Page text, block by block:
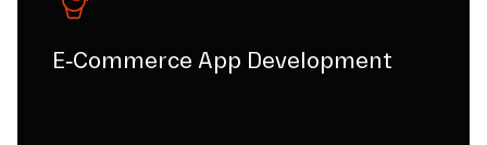
E-Commerce App Development